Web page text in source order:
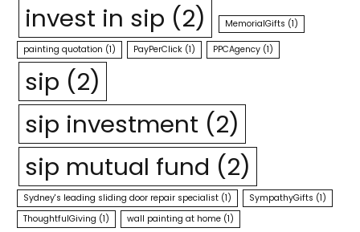
invest in sip (2) MemorialGifts (1)
painting quotation (1) PayPerClick (1) PPCAgency (1)
sip (2)
sip investment (2)
sip mutual fund (2)
Sydney's leading sliding door repair specialist (1) SympathyGifts (1)
ThoughtfulGiving (1) wall painting at home (1)